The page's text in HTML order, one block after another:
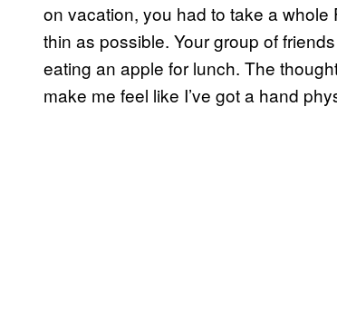
on vacation, you had to take a
thin as possible. Your group of
eating an apple for lunch. The
make me feel like I’ve got a hand